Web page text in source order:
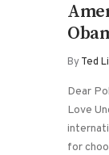
ByTed
Dear
Love
for